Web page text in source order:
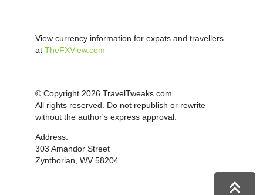
View currency information for expats and travellers
at TheFXView.com
© Copyright 2026 TravelTweaks.com
All rights reserved. Do not republish or rewrite
without the author's express approval.
Address:
303 Amandor Street
Zynthorian, WV 58204